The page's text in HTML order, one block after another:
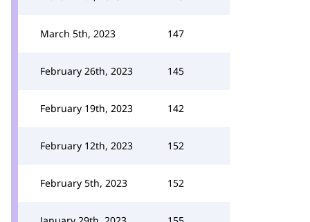
March 5th, 2023 147
February 26th, 2023 145
February 19th, 2023 142
February 12th, 2023 152
February 5th, 2023 152